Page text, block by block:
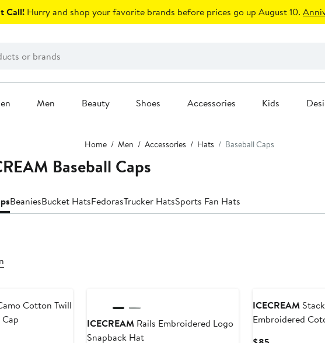
Call! Hurry and shop your favorite brands before prices go up August 10.
Men Beauty Shoes Accessories Kids
Home Men Accessories Hats Baseball Caps
Baseball Caps
BeaniesBucket HatsFedorasTrucker HatsSports Fan Hats
Cotton Twill
ICECREAMRails Embroidered Logo
Snapback Hat
ICECREAM
Embroidered